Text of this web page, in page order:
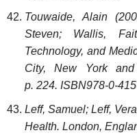
Touwaide, Alain
Steven; Wallis,
Technology, and
City, New York and
p. 224. ISBN978-0-
Leff, Samuel; Leff,
Health. London,